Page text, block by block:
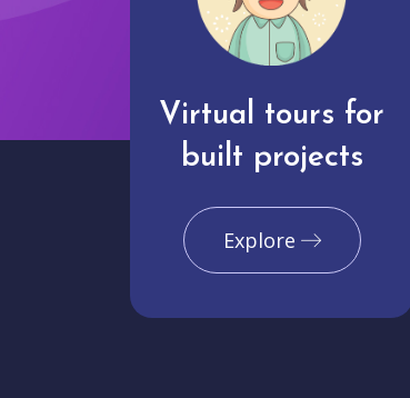
Virtual tours for
built projects
Explore